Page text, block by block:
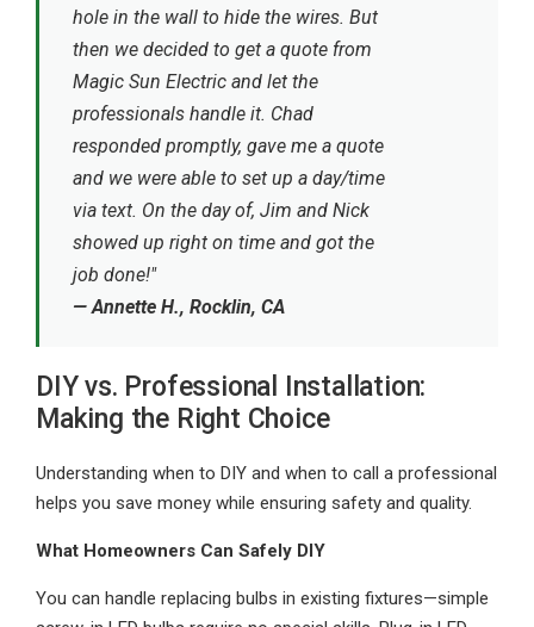
hole in the wall to hide the wires. But
then we decided to get a quote from
Magic Sun Electric and let the
professionals handle it. Chad
responded promptly, gave me a quote
and we were able to set up a day/time
via text. On the day of, Jim and Nick
showed up right on time and got the
job done!"
— Annette H., Rocklin, CA
DIY vs. Professional Installation:
Making the Right Choice
Understanding when to DIY and when to call a professional
helps you save money while ensuring safety and quality.
What Homeowners Can Safely DIY
You can handle replacing bulbs in existing fixtures—simple